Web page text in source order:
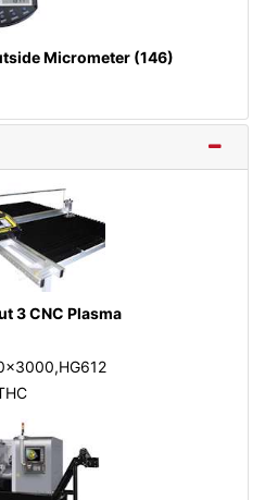
Micrometer (146)
3 CNC Plasma